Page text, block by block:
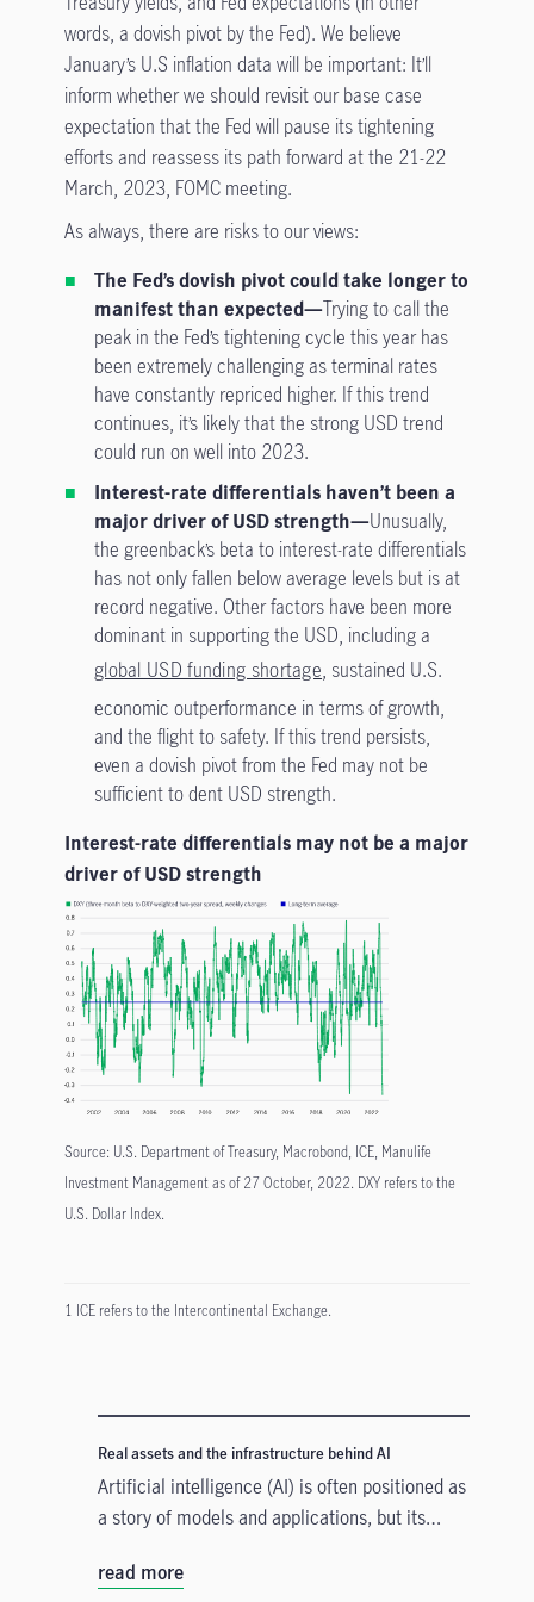
words, a dovish pivot by the Fed). We believe
January’s U.S inflation data will be important: It’ll
inform whether we should revisit our base case
expectation that the Fed will pause its tightening
efforts and reassess its path forward at the 21-22
March, 2023, FOMC meeting.
As always, there are risks to our views:
The Fed’s dovish pivot could take longer to
manifest than expected—Trying to call the
peak in the Fed’s tightening cycle this year has
been extremely challenging as terminal rates
have constantly repriced higher. If this trend
continues, it’s likely that the strong USD trend
could run on well into 2023.
Interest-rate differentials haven’t been a
major driver of USD strength—Unusually,
the greenback’s beta to interest-rate differentials
has not only fallen below average levels but is at
record negative. Other factors have been more
dominant in supporting the USD, including a
global USD funding shortage, sustained U.S.
economic outperformance in terms of growth,
and the flight to safety. If this trend persists,
even a dovish pivot from the Fed may not be
sufficient to dent USD strength.
Interest-rate differentials may not be a major
driver of USD strength
Source: U.S. Department of Treasury, Macrobond, ICE, Manulife
Investment Management as of 27 October, 2022. DXY refers to the
U.S. Dollar Index.
1 ICE refers to the Intercontinental Exchange.
Real assets and the infrastructure behind AI
Artificial intelligence (AI) is often positioned as
a story of models and applications, but its
tangible. Real assets such as data centres,
read more